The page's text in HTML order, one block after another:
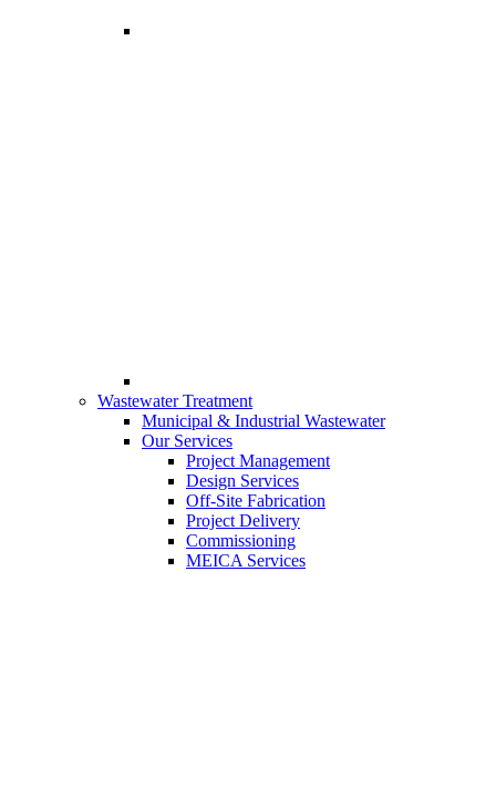
Wastewater Treatment
Municipal & Industrial Wastewater
Our Services
Project Management
Design Services
Off-Site Fabrication
Project Delivery
Commissioning
MEICA Services